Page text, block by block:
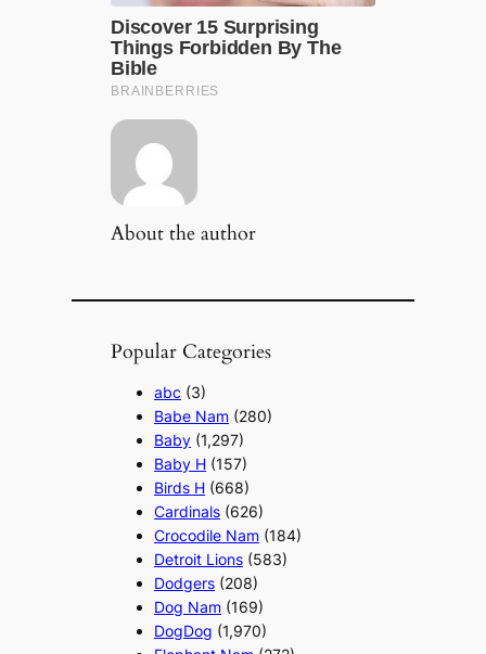
About the author
Popular Categories
abc (3)
Babe Nam (280)
Baby (1,297)
Baby H (157)
Birds H (668)
Cardinals (626)
Crocodile Nam (184)
Detroit Lions (583)
Dodgers (208)
Dog Nam (169)
DogDog (1,970)